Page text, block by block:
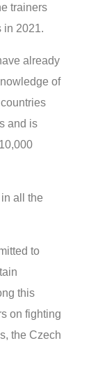
trainers
in 2021.
already
of
and is
all the
to
this
on fighting
the Czech